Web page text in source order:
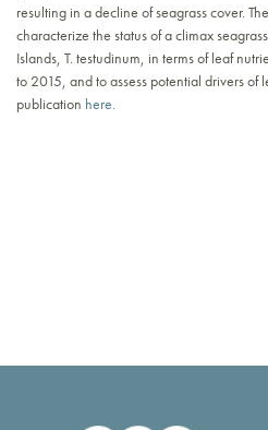
resulting in a decline of seagrass cover.
characterize the status of a climax
Islands, T. testudinum, in terms of leaf
to 2015, and to assess potential drivers of
publication here.